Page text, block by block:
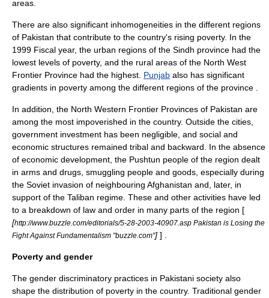
areas.
There are also significant inhomogeneities in the different regions
of Pakistan that contribute to the country's rising poverty. In the
1999 Fiscal year, the urban regions of the Sindh province had the
lowest levels of poverty, and the rural areas of the North West
Frontier Province had the highest. Punjab also has significant
gradients in poverty among the different regions of the province
In addition, the North Western Frontier Provinces of Pakistan are
among the most impoverished in the country. Outside the cities,
government investment has been negligible, and social and
economic structures remained tribal and backward. In the absence
of economic development, the Pushtun people of the region dealt
in arms and drugs, smuggling people and goods, especially during
the Soviet invasion of neighbouring Afghanistan and, later, in
support of the Taliban regime. These and other activities have led
to a breakdown of law and order in many parts of the region [
[http://www.buzzle.com/editorials/5-28-2003-40907.asp Pakistan is Losing the
Fight Against Fundamentalism "buzzle.com"] ] .
Poverty and gender
The gender discriminatory practices in Pakistani society also
shape the distribution of poverty in the country. Traditional gender